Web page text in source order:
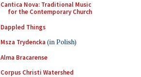
Cantica Nova: Traditional Music
for the Contemporary Church
Dappled Things
Msza Trydencka (in Polish)
Alma Bracarense
Corpus Christi Watershed